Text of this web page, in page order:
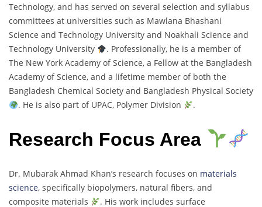
Technology, and has served on several selection and syllabus
committees at universities such as Mawlana Bhashani
Science and Technology University and Noakhali Science and
Technology University
. Professionally, he is a member of
The New York Academy of Science, a Fellow at the Bangladesh
Academy of Science, and a lifetime member of both the
Bangladesh Chemical Society and Bangladesh Physical Society
. He is also part of UPAC, Polymer Division
.
Research Focus Area
Dr. Mubarak Ahmad Khan’s research focuses on materials
science, specifically biopolymers, natural fibers, and
composite materials
. His work includes surface